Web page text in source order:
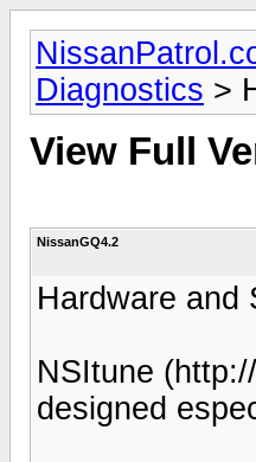
Diagnostics >
View Full
NissanGQ4.2
Hardware and
NSItune
designed